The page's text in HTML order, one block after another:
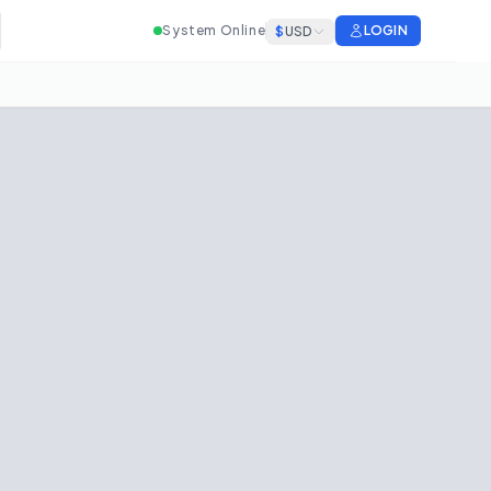
System Online $USD LOGIN